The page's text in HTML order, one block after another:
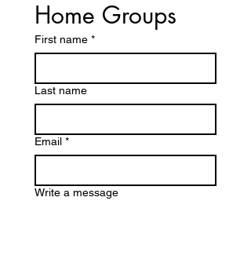
First name *
Last name
Email *
Write a message